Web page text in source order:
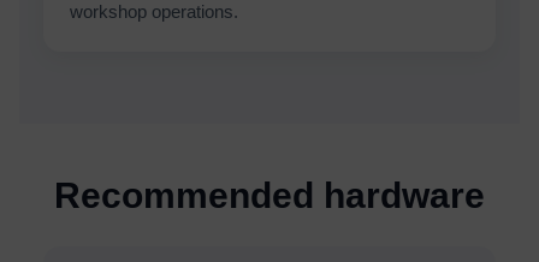
workshop operations.
Recommended hardware